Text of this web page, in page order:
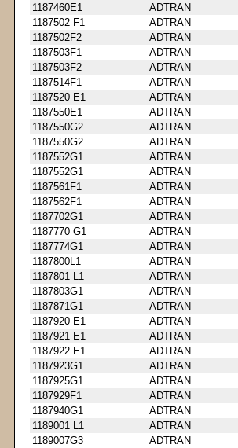
1187460E1
ADTRAN
1187502 F1
ADTRAN
1187502F2
ADTRAN
1187503F1
ADTRAN
1187503F2
ADTRAN
1187514F1
ADTRAN
1187520 E1
ADTRAN
1187550E1
ADTRAN
1187550G2
ADTRAN
1187550G2
ADTRAN
1187552G1
ADTRAN
1187552G1
ADTRAN
1187561F1
ADTRAN
1187562F1
ADTRAN
1187702G1
ADTRAN
1187770 G1
ADTRAN
1187774G1
ADTRAN
1187800L1
ADTRAN
1187801 L1
ADTRAN
1187803G1
ADTRAN
1187871G1
ADTRAN
1187920 E1
ADTRAN
1187921 E1
ADTRAN
1187922 E1
ADTRAN
1187923G1
ADTRAN
1187925G1
ADTRAN
1187929F1
ADTRAN
1187940G1
ADTRAN
1189001 L1
ADTRAN
1189007G3
ADTRAN